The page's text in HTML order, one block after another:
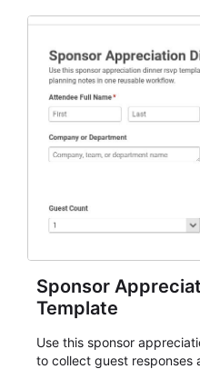
Sponsor
Template
Use this sponsor
to collect guest responses